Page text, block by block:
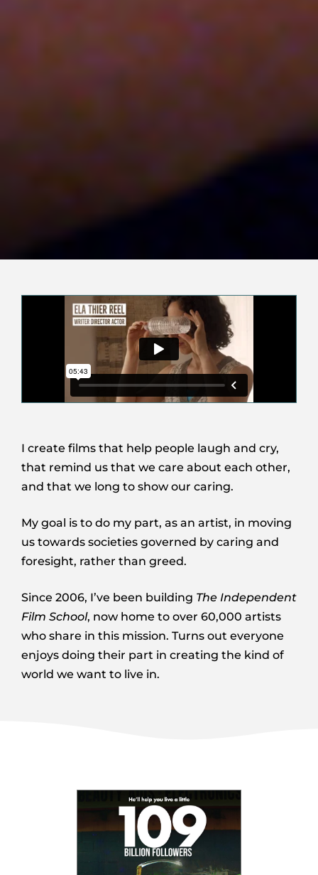
I create films that help people laugh and cry,
that remind us that we care about each other,
and that we long to show our caring.
My goal is to do my part, as an artist, in moving
us towards societies governed by caring and
foresight, rather than greed.
Since 2006, I’ve been building The Independent
Film School, now home to over 60,000 artists
who share in this mission. Turns out everyone
enjoys doing their part in creating the kind of
world we want to live in.